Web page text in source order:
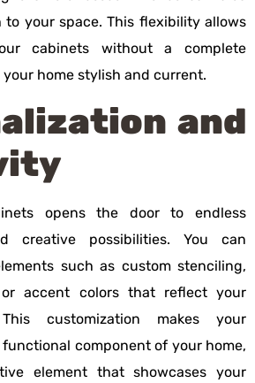
your space. This flexibility allows
cabinets without a complete
home stylish and current.
and
opens the door to endless
creative possibilities. You can
such as custom stenciling,
accent colors that reflect your
customization makes your
component of your home,
element that showcases your